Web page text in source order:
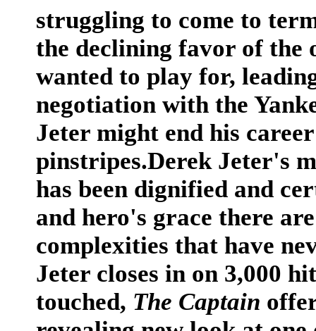
struggling to come to
the declining favor of the
wanted to play for,
negotiation with the
Jeter might end his
pinstripes.Derek Jeter's
has been dignified and
and hero's grace there
complexities that have
Jeter closes in on 3,000
touched, The Captain